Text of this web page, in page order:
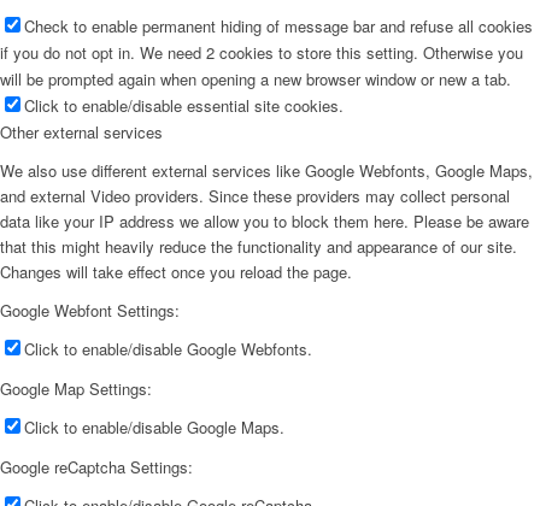
Check to enable permanent hiding of message bar and refuse all cookies
if you do not opt in. We need 2 cookies to store this setting. Otherwise you
will be prompted again when opening a new browser window or new a tab.
Click to enable/disable essential site cookies.
Other external services
We also use different external services like Google Webfonts, Google Maps,
and external Video providers. Since these providers may collect personal
data like your IP address we allow you to block them here. Please be aware
that this might heavily reduce the functionality and appearance of our site.
Changes will take effect once you reload the page.
Google Webfont Settings:
Click to enable/disable Google Webfonts.
Google Map Settings:
Click to enable/disable Google Maps.
Google reCaptcha Settings: